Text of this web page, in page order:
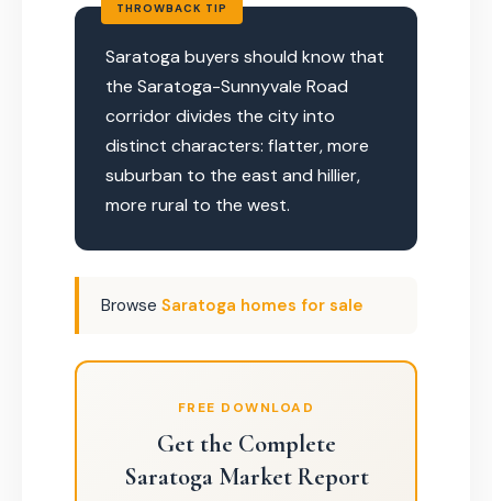
THROWBACK TIP
Saratoga buyers should know that
the Saratoga-Sunnyvale Road
corridor divides the city into
distinct characters: flatter, more
suburban to the east and hillier,
more rural to the west.
Browse Saratoga homes for sale
FREE DOWNLOAD
Get the Complete
Saratoga Market Report